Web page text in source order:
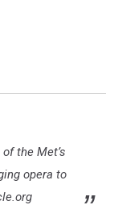
the Met’s
opera to